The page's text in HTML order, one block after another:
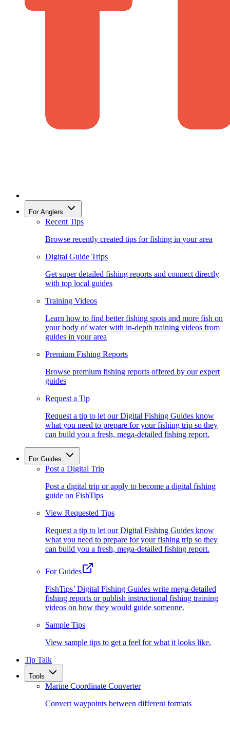
For Anglers
Recent Tips
Browse recently created tips for fishing in your area
Digital Guide Trips
Get super detailed fishing reports and connect directly
with top local guides
Training Videos
Learn how to find better fishing spots and more fish on
your body of water with in-depth training videos from
guides in your area
Premium Fishing Reports
Browse premium fishing reports offered by our expert
guides
Request a Tip
Request a tip to let our Digital Fishing Guides know
what you need to prepare for your fishing trip so they
can build you a fresh, mega-detailed fishing report.
For Guides
Post a Digital Trip
Post a digital trip or apply to become a digital fishing
guide on FishTips
View Requested Tips
Request a tip to let our Digital Fishing Guides know
what you need to prepare for your fishing trip so they
can build you a fresh, mega-detailed fishing report.
For Guides
FishTips’ Digital Fishing Guides write mega-detailed
fishing reports or publish instructional fishing training
videos on how they would guide someone.
Sample Tips
View sample tips to get a feel for what it looks like.
Tip Talk
Tools
Marine Coordinate Converter
Convert waypoints between different formats